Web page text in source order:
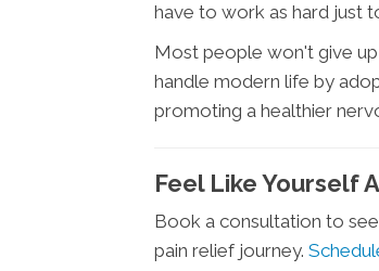
have to work as hard just
Most people won't give
handle modern life by
promoting a healthier
Feel Like Yourself
Book a consultation to
pain relief journey.